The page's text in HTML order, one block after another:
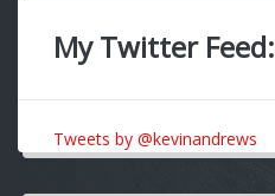
My Twitter Feed:
Tweets by @kevinandrews